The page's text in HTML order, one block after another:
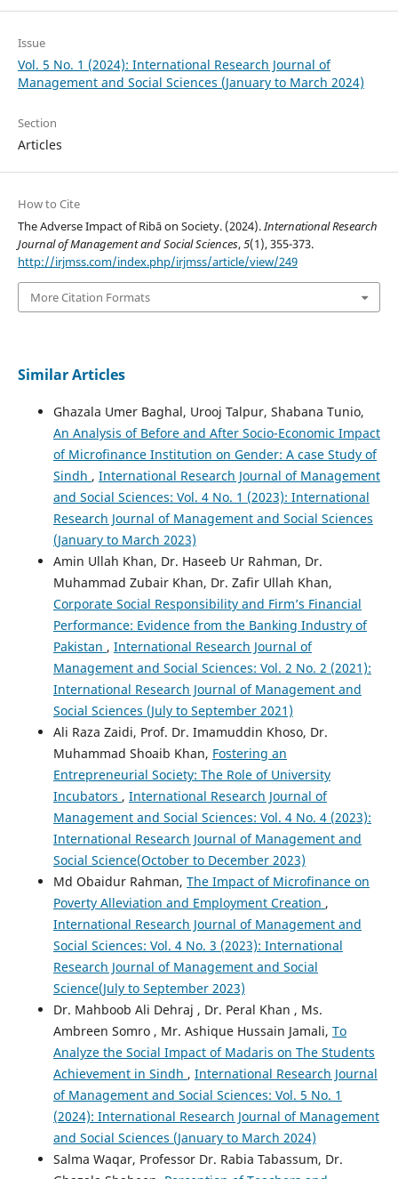
Issue
Vol. 5 No. 1 (2024): International Research Journal of
Management and Social Sciences (January to March 2024)
Section
Articles
How to Cite
The Adverse Impact of Ribā on Society. (2024).International Research
Journal of Management and Social Sciences,5(1), 355-373.
http://irjmss.com/index.php/irjmss/article/view/249
More Citation Formats
Similar Articles
Ghazala Umer Baghal, Urooj Talpur, Shabana Tunio,
An Analysis of Before and After Socio-Economic Impact
of Microfinance Institution on Gender: A case Study of
Sindh , International Research Journal of Management
and Social Sciences: Vol. 4 No. 1 (2023): International
Research Journal of Management and Social Sciences
(January to March 2023)
Amin Ullah Khan, Dr. Haseeb Ur Rahman, Dr.
Muhammad Zubair Khan, Dr. Zafir Ullah Khan,
Corporate Social Responsibility and Firm’s Financial
Performance: Evidence from the Banking Industry of
Pakistan , International Research Journal of
Management and Social Sciences: Vol. 2 No. 2 (2021):
International Research Journal of Management and
Social Sciences (July to September 2021)
Ali Raza Zaidi, Prof. Dr. Imamuddin Khoso, Dr.
Muhammad Shoaib Khan, Fostering an
Entrepreneurial Society: The Role of University
Incubators , International Research Journal of
Management and Social Sciences: Vol. 4 No. 4 (2023):
International Research Journal of Management and
Social Science(October to December 2023)
Md Obaidur Rahman, The Impact of Microfinance on
Poverty Alleviation and Employment Creation ,
International Research Journal of Management and
Social Sciences: Vol. 4 No. 3 (2023): International
Research Journal of Management and Social
Science(July to September 2023)
Dr. Mahboob Ali Dehraj , Dr. Peral Khan , Ms.
Ambreen Somro , Mr. Ashique Hussain Jamali, To
Analyze the Social Impact of Madaris on The Students
Achievement in Sindh , International Research Journal
of Management and Social Sciences: Vol. 5 No. 1
(2024): International Research Journal of Management
and Social Sciences (January to March 2024)
Salma Waqar, Professor Dr. Rabia Tabassum, Dr.